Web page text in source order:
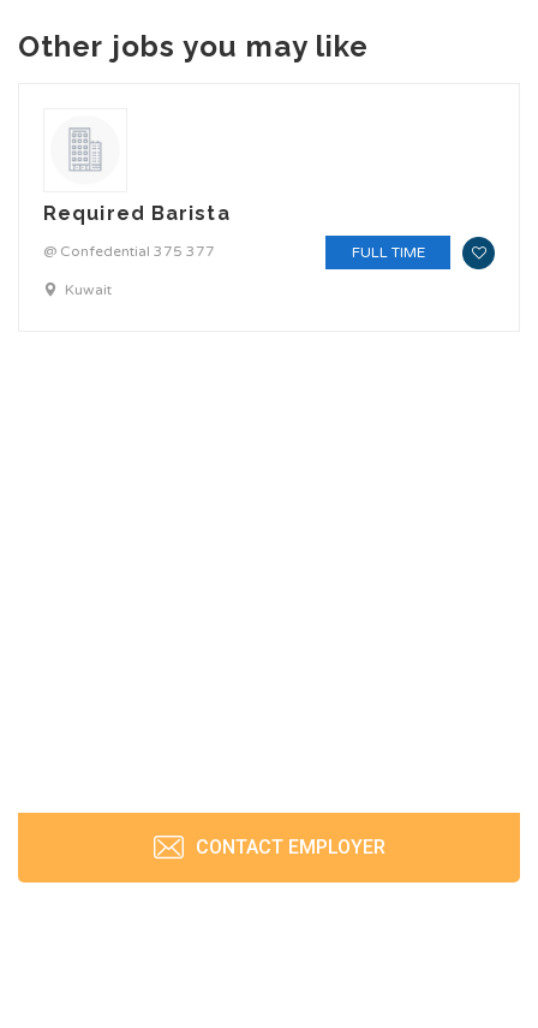
Other jobs you may like
Required Barista
@ Confedential 375 377
Kuwait
FULL TIME
CONTACT EMPLOYER